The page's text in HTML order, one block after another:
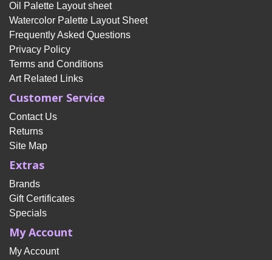
Oil Palette Layout sheet
Watercolor Palette Layout Sheet
Frequently Asked Questions
Privacy Policy
Terms and Conditions
Art Related Links
Customer Service
Contact Us
Returns
Site Map
Extras
Brands
Gift Certificates
Specials
My Account
My Account